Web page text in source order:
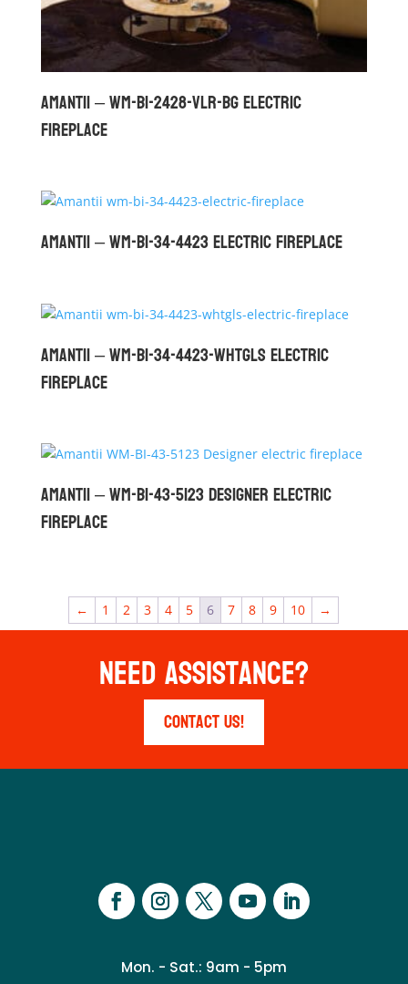
Amantii – WM-BI-2428-VLR-BG Electric
Fireplace
Amantii – WM-BI-34-4423 Electric Fireplace
Amantii – WM-BI-34-4423-WHTGLS Electric
Fireplace
Amantii – WM-BI-43-5123 Designer Electric
Fireplace
← 1 2 3 4 5 6 7 8 9 10 →
Need Assistance?
Contact Us!
Mon. - Sat.: 9am - 5pm